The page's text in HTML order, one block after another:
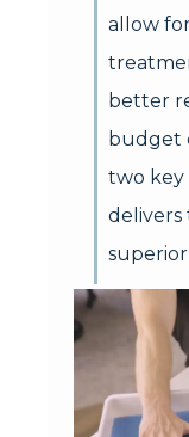
allow
better
budget
two key
delivers